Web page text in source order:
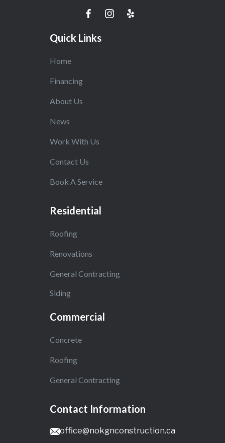
Quick Links
Home
Financing
About Us
News
Work With Us
Contact Us
Book A Service
Residential
Roofing
Renovations
General Contracting
Siding
Commercial
Concrete
Roofing
General Contracting
Contact Information
office@nokgnconstruction.ca